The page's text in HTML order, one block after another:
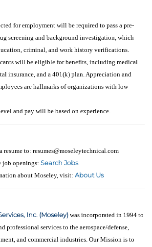
for employment will be required to pass a pre-
screening and background investigation, which
criminal, and work history verifications.
will be eligible for benefits, including medical
insurance, and a 401(k) plan. Appreciation and
are hallmarks of organizations with low
and pay will be based on experience.
resume to: resumes@moseleytechnical.com
job openings: Search Jobs
about Moseley, visit: About Us
Inc. (Moseley) was incorporated in 1994 to
professional services to the aerospace/defense,
and commercial industries. Our Mission is to